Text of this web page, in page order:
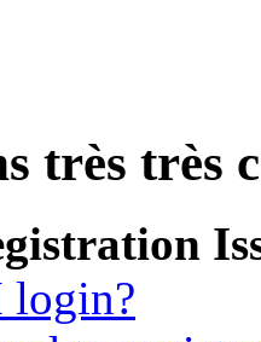
très très
login?